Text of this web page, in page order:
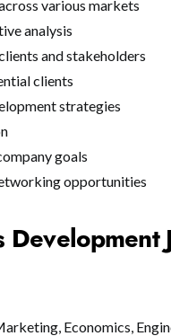
various markets
analysis
and stakeholders
clients
strategies
goals
opportunities
Economics,